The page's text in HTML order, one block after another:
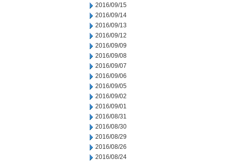
2016/09/15
2016/09/14
2016/09/13
2016/09/12
2016/09/09
2016/09/08
2016/09/07
2016/09/06
2016/09/05
2016/09/02
2016/09/01
2016/08/31
2016/08/30
2016/08/29
2016/08/26
2016/08/24